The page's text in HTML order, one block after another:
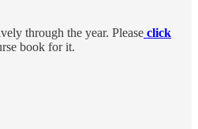
through the year. Please click
book for it.